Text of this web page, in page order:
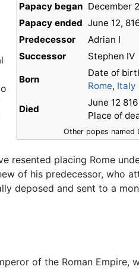
Papacy began December
Papacy ended June 12,
Predecessor
Adrian I
Successor
Stephen IV
Born
Date of
Rome, Italy
Died
June 12 816
Place of
Other popes named
resented placing Rome
of his predecessor, who
deposed and sent to a
of the Roman Empire,